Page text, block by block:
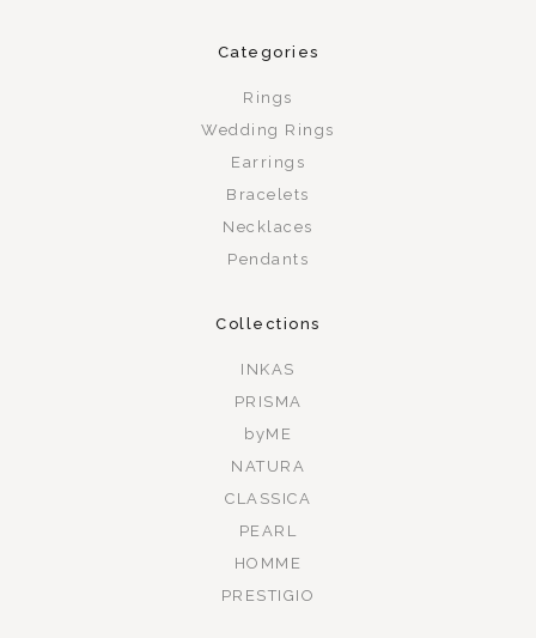
Categories
Rings
Wedding Rings
Earrings
Bracelets
Necklaces
Pendants
Collections
INKAS
PRISMA
byME
NATURA
CLASSICA
PEARL
HOMME
PRESTIGIO